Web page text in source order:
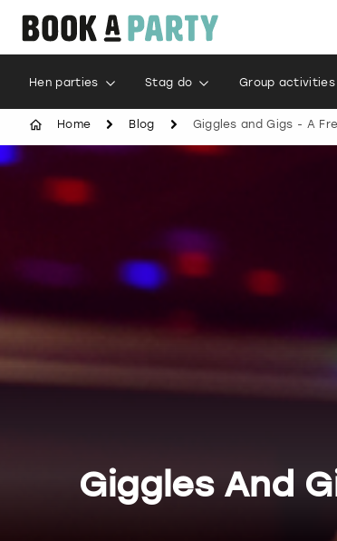
Hen parties Stag do Group activities
Home Blog Giggles and Gigs - A
Giggles And